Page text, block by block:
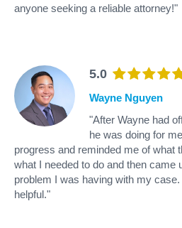
anyone seeking a reliable attorney!"
5.0
Wayne Nguyen
"After Wayne had
he was doing for
progress and reminded me of what
what I needed to do and then came
problem I was having with my
helpful."